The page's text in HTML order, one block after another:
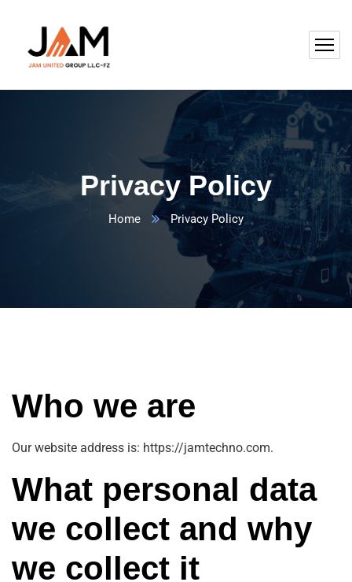
Privacy Policy
Home Privacy Policy
Who we are
Our website address is: https://jamtechno.com.
What personal data
we collect and why
we collect it